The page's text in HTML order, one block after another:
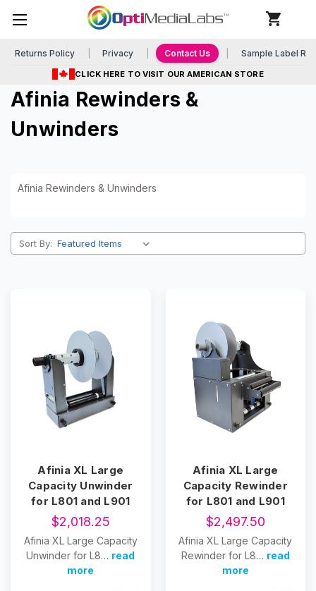
Returns Policy Privacy Contact Us Sample Label
CLICK HERE TO VISIT OUR AMERICAN STORE
Afinia Rewinders &
Unwinders
Afinia Rewinders & Unwinders
Sort By:
Afinia XL Large
Capacity Unwinder
for L801 and L901
$2,018.25
Afinia XL Large Capacity
Unwinder for L8… read
more
Afinia XL Large
Capacity Rewinder
for L801 and L901
$2,497.50
Afinia XL Large Capacity
Rewinder for L8… read
more